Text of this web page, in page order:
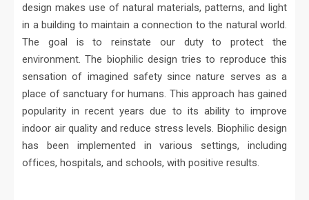
design makes use of natural materials, patterns, and light
in a building to maintain a connection to the natural world.
The goal is to reinstate our duty to protect the
environment. The biophilic design tries to reproduce this
sensation of imagined safety since nature serves as a
place of sanctuary for humans. This approach has gained
popularity in recent years due to its ability to improve
indoor air quality and reduce stress levels. Biophilic design
has been implemented in various settings, including
offices, hospitals, and schools, with positive results.